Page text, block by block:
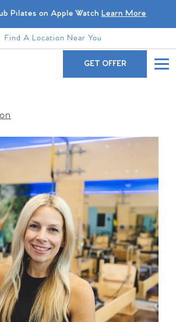
Pilates on Apple Watch Learn More
Find A Location Near You
GET OFFER